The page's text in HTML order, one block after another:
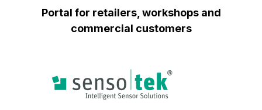
contentPortal for retailers, workshops and
commercial customers